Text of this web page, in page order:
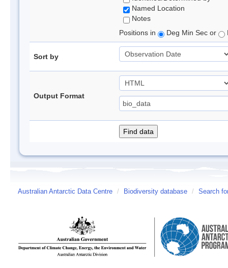
Named Location
Notes
Positions in
Deg Min Sec or
Sort by
Output Format
Australian Antarctic Data Centre / Biodiversity database / Search